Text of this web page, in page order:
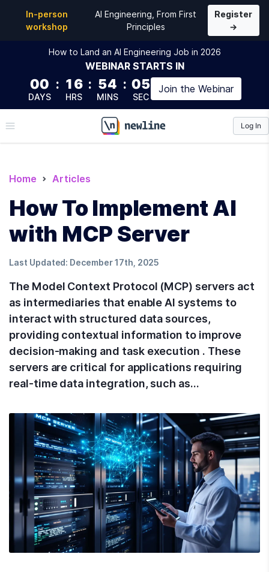
In-person
workshop
AI Engineering, From First
Principles
Register
→
How to Land an AI Engineering Job in 2026
WEBINAR STARTS IN
00
DAYS
: 16
HRS
: 54
MINS
: 04
SEC
Join the Webinar
\newline
Log In
Home Articles
How To Implement AI
with MCP Server
Last Updated: December 17th, 2025
The Model Context Protocol (MCP) servers act
as intermediaries that enable AI systems to
interact with structured data sources,
providing contextual information to improve
decision-making and task execution . These
servers are critical for applications requiring
real-time data integration, such as…